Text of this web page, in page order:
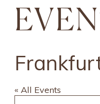
« All Events